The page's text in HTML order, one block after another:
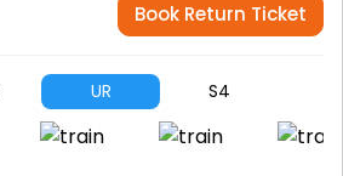
Book Return Ticket
UR S4